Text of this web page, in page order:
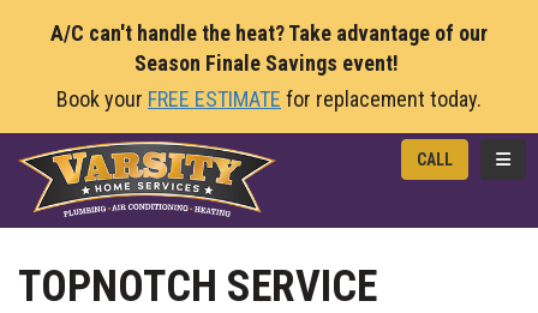
A/C can't handle the heat? Take advantage of our
Season Finale Savings event!
Book your FREE ESTIMATE for replacement today.
CALL
TOPNOTCH SERVICE